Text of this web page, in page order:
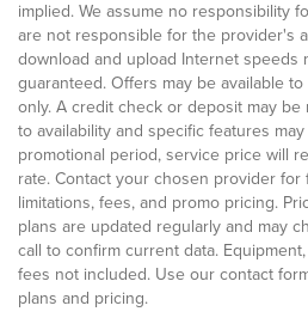
implied. We assume no responsibility
are not responsible for the provider's
download and upload Internet speeds
guaranteed. Offers may be available
only. A credit check or deposit may
to availability and specific features
promotional period, service price will
rate. Contact your chosen provider for
limitations, fees, and promo pricing.
plans are updated regularly and may
call to confirm current data.
fees not included. Use our contact
plans and pricing.